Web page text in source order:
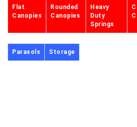
Flat
Canopies
Rounded
Canopies
Heavy
Duty
Springs
Parasols Storage